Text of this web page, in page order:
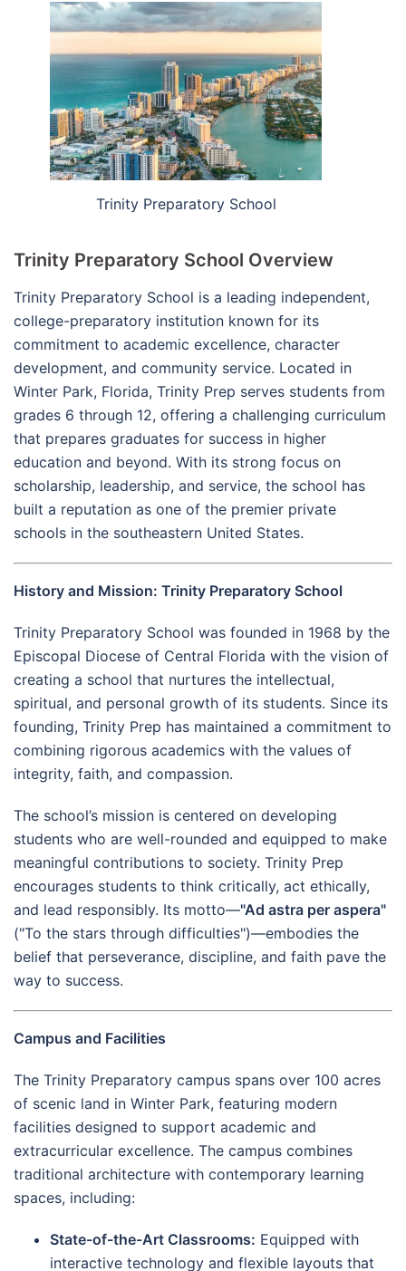
Trinity Preparatory School
Trinity Preparatory School Overview
Trinity Preparatory School is a leading independent,
college-preparatory institution known for its
commitment to academic excellence, character
development, and community service. Located in
Winter Park, Florida, Trinity Prep serves students from
grades 6 through 12, offering a challenging curriculum
that prepares graduates for success in higher
education and beyond. With its strong focus on
scholarship, leadership, and service, the school has
built a reputation as one of the premier private
schools in the southeastern United States.
History and Mission: Trinity Preparatory School
Trinity Preparatory School was founded in 1968 by the
Episcopal Diocese of Central Florida with the vision of
creating a school that nurtures the intellectual,
spiritual, and personal growth of its students. Since its
founding, Trinity Prep has maintained a commitment to
combining rigorous academics with the values of
integrity, faith, and compassion.
The school’s mission is centered on developing
students who are well-rounded and equipped to make
meaningful contributions to society. Trinity Prep
encourages students to think critically, act ethically,
and lead responsibly. Its motto—"Ad astra per aspera"
("To the stars through difficulties")—embodies the
belief that perseverance, discipline, and faith pave the
way to success.
Campus and Facilities
The Trinity Preparatory campus spans over 100 acres
of scenic land in Winter Park, featuring modern
facilities designed to support academic and
extracurricular excellence. The campus combines
traditional architecture with contemporary learning
spaces, including:
State-of-the-Art Classrooms: Equipped with
interactive technology and flexible layouts that